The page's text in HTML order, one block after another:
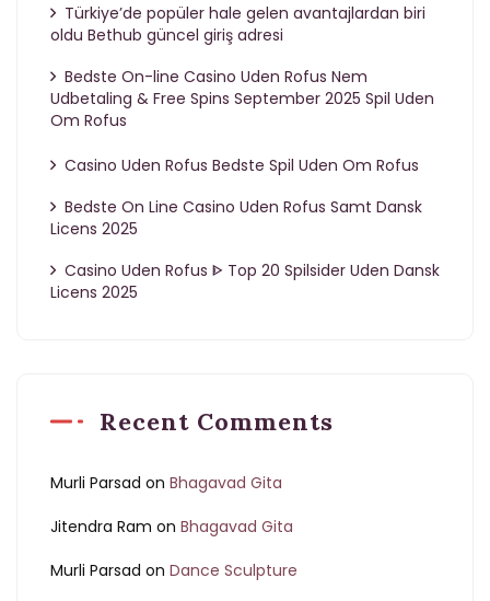
Türkiye’de popüler hale gelen avantajlardan biri
oldu Bethub güncel giriş adresi
Bedste On-line Casino Uden Rofus Nem
Udbetaling & Free Spins September 2025 Spil Uden
Om Rofus
Casino Uden Rofus Bedste Spil Uden Om Rofus
Bedste On Line Casino Uden Rofus Samt Dansk
Licens 2025
Casino Uden Rofus ᐈ Top 20 Spilsider Uden Dansk
Licens 2025
Recent Comments
Murli Parsad on Bhagavad Gita
Jitendra Ram on Bhagavad Gita
Murli Parsad on Dance Sculpture